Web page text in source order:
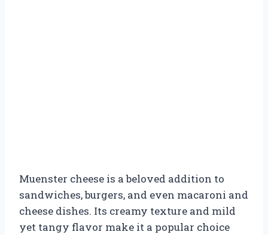
Muenster cheese is a beloved addition to
sandwiches, burgers, and even macaroni and
cheese dishes. Its creamy texture and mild
yet tangy flavor make it a popular choice